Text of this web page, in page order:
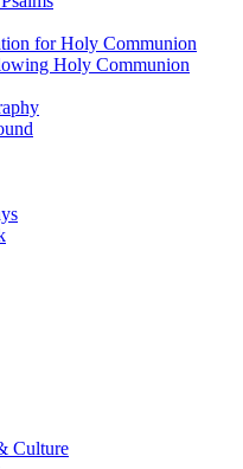
for Holy Communion
Holy Communion
Culture